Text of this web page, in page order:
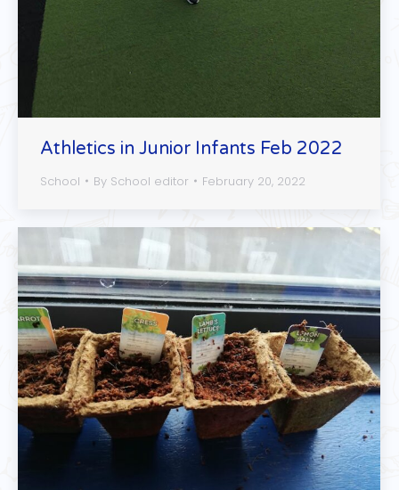
Athletics in Junior Infants Feb 2022
School By School editor February 20, 2022